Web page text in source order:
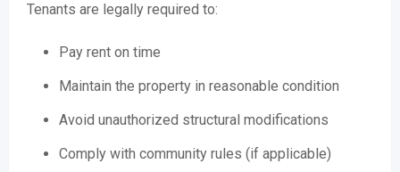
Tenants are legally required to:
Pay rent on time
Maintain the property in reasonable condition
Avoid unauthorized structural modifications
Comply with community rules (if applicable)